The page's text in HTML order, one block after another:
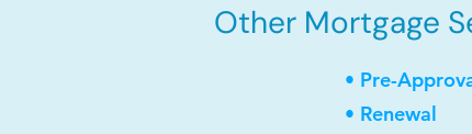
Other Mortgage
• Pre-
• Renewal